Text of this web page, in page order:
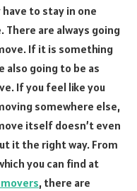
to stay in one
There are always going
If it is something
also going to be as
If you feel like you
somewhere else,
itself doesn’t even
it the right way. From
you can find at
, there are